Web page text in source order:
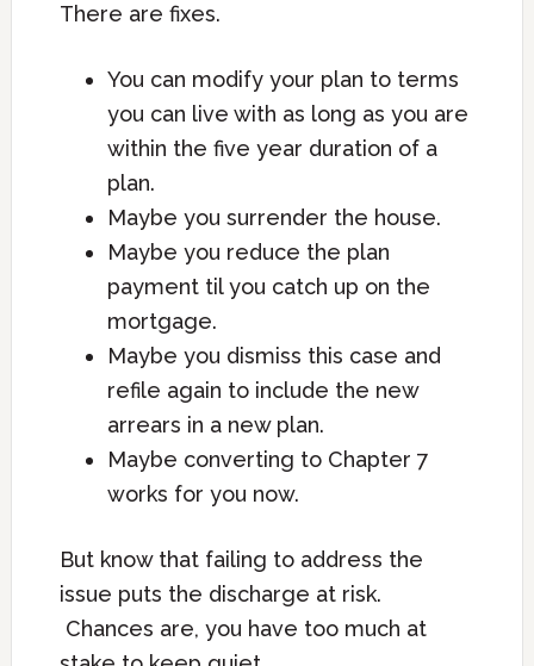
There are fixes.
You can modify your plan to terms
you can live with as long as you are
within the five year duration of a
plan.
Maybe you surrender the house.
Maybe you reduce the plan
payment til you catch up on the
mortgage.
Maybe you dismiss this case and
refile again to include the new
arrears in a new plan.
Maybe converting to Chapter 7
works for you now.
But know that failing to address the
issue puts the discharge at risk.
Chances are, you have too much at